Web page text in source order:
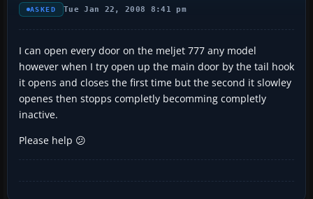
ASKED Tue Jan 22, 2008 8:41 pm
I can open every door on the meljet 777 any model
however when I try open up the main door by the tail hook
it opens and closes the first time but the second it slowley
openes then stopps completly becomming completly
inactive.
Please help 😕